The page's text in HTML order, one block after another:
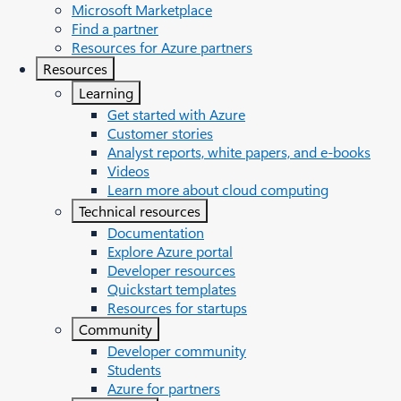
Microsoft Marketplace
Find a partner
Resources for Azure partners
Resources
Learning
Get started with Azure
Customer stories
Analyst reports, white papers, and e-books
Videos
Learn more about cloud computing
Technical resources
Documentation
Explore Azure portal
Developer resources
Quickstart templates
Resources for startups
Community
Developer community
Students
Azure for partners